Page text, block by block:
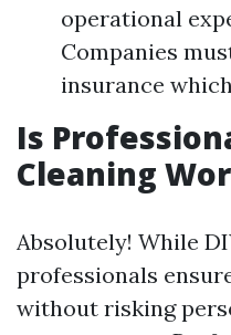
operational
Companies
insurance
Is
Cleaning
Absolutely! While
professionals
without risking